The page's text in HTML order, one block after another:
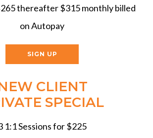
thereafter $315 monthly billed
on Autopay
SIGN UP
CLIENT
SPECIAL
1:1 Sessions for $225